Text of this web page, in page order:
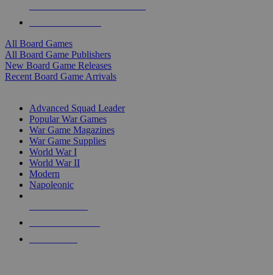
All Board Games
All Board Game Publishers
New Board Game Releases
Recent Board Game Arrivals
Advanced Squad Leader
Popular War Games
War Game Magazines
War Game Supplies
World War I
World War II
Modern
Napoleonic